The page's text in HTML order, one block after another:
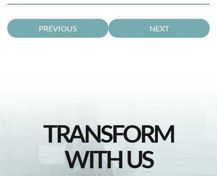
PREVIOUS NEXT
TRANSFORM
WITH US